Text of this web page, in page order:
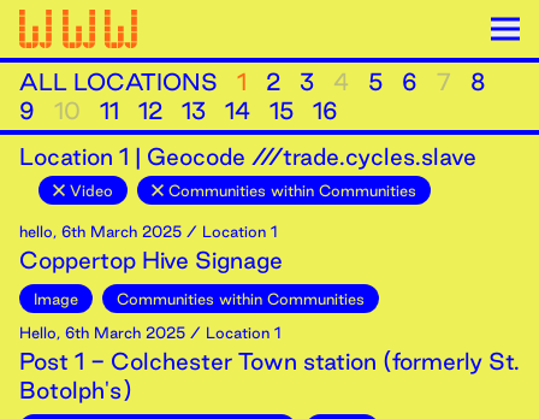
ALL LOCATIONS 1 2 3 4 5 6 7
8
9
10 11 12 13 14 15
16
Location 1 | Geocode ///trade.cycles.slave
Video Communities within Communities
hello, 6th March 2025 / Location 1
Coppertop Hive Signage
Image
Communities within Communities
Hello, 6th March 2025 / Location 1
Post 1 - Colchester Town station (formerly St.
Botolph's)